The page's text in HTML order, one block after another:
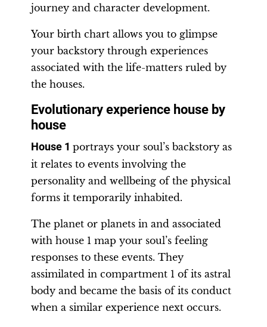
journey and character development.
Your birth chart allows you to glimpse
your backstory through experiences
associated with the life-matters ruled by
the houses.
Evolutionary experience house by
house
House 1 portrays your soul’s backstory as
it relates to events involving the
personality and wellbeing of the physical
forms it temporarily inhabited.
The planet or planets in and associated
with house 1 map your soul’s feeling
responses to these events. They
assimilated in compartment 1 of its astral
body and became the basis of its conduct
when a similar experience next occurs.